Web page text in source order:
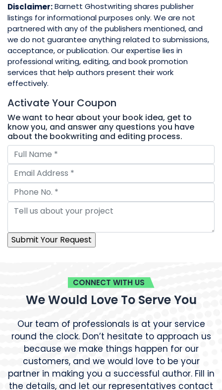
Disclaimer:Barnett Ghostwriting shares publisher
listings for informational purposes only. We are not
partnered with any of the publishers mentioned, and
we do not guarantee anything related to submissions,
acceptance, or publication. Our expertise lies in
professional writing, editing, and book promotion
services that help authors present their work
effectively.
Activate Your Coupon
We want to hear about your book idea, get to
know you, and answer any questions you have
about the bookwriting and editing process.
CONNECT WITH US
We Would Love To Serve You
Our team of professionals is at your service
round the clock. Don’t hesitate to approach us
because we make things happen for our
customers, and we would love to be your
partner in making you a successful author. Fill in
the details, and let our representatives contact